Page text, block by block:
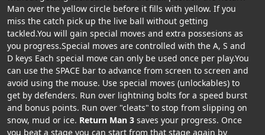
Man over the yellow circle before it fills with yellow. If you
miss the catch pick up the live ball without getting
tackled.You will gain special moves and extra possesions as
you progress.Special moves are controlled with the A, S and
D keys Each special move can only be used once per play.You
can use the SPACE bar to advance from screen to screen and
avoid using the mouse. Use special moves (unlockables) to
get by defenders. Run over lightning bolts for a speed burst
and bonus points. Run over "cleats" to stop from slipping on
snow, mud or ice. Return Man 3 saves your progress. Once
you beat a stage you can start from that stage again by